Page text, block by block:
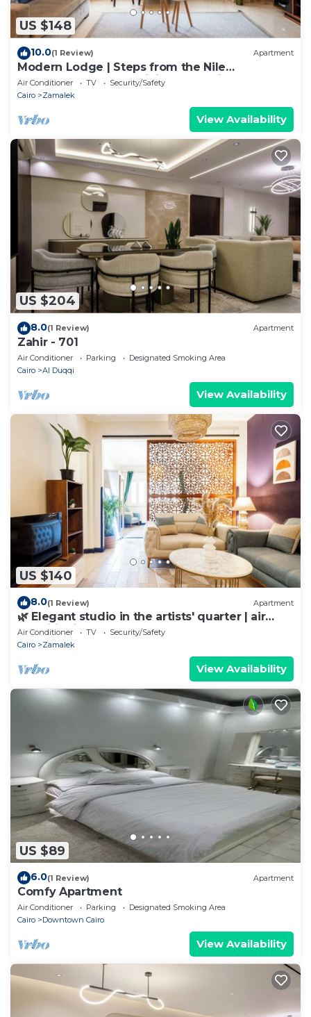
US $148
10.0(1 Review) Apartment
Modern Lodge | Steps from the Nile
Promenade – Cafés, Dining & Scenic Walks
Air Conditioner TV
Security/Safety
Cairo
Zamalek
View Availability
US $204
8.0(1 Review) Apartment
Zahir - 701
Air Conditioner Parking
Designated Smoking Area
Cairo
Al Duqqi
View Availability
US $140
8.0(1 Review) Apartment
🌿 Elegant studio in the artists' quarter | air
conditioning | Zamalek 🌿
Air Conditioner TV
Security/Safety
Cairo
Zamalek
View Availability
US $89
6.0(1 Review) Apartment
Comfy Apartment
Air Conditioner Parking
Designated Smoking Area
Cairo
Downtown Cairo
View Availability